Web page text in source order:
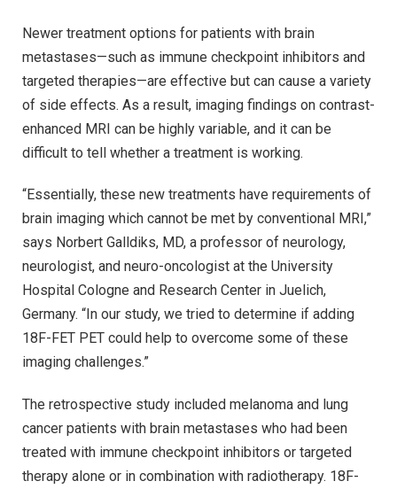
Newer treatment options for patients with brain
metastases—such as immune checkpoint inhibitors and
targeted therapies—are effective but can cause a variety
of side effects. As a result, imaging findings on contrast-
enhanced MRI can be highly variable, and it can be
difficult to tell whether a treatment is working.
“Essentially, these new treatments have requirements of
brain imaging which cannot be met by conventional MRI,”
says Norbert Galldiks, MD, a professor of neurology,
neurologist, and neuro-oncologist at the University
Hospital Cologne and Research Center in Juelich,
Germany. “In our study, we tried to determine if adding
18F-FET PET could help to overcome some of these
imaging challenges.”
The retrospective study included melanoma and lung
cancer patients with brain metastases who had been
treated with immune checkpoint inhibitors or targeted
therapy alone or in combination with radiotherapy. 18F-